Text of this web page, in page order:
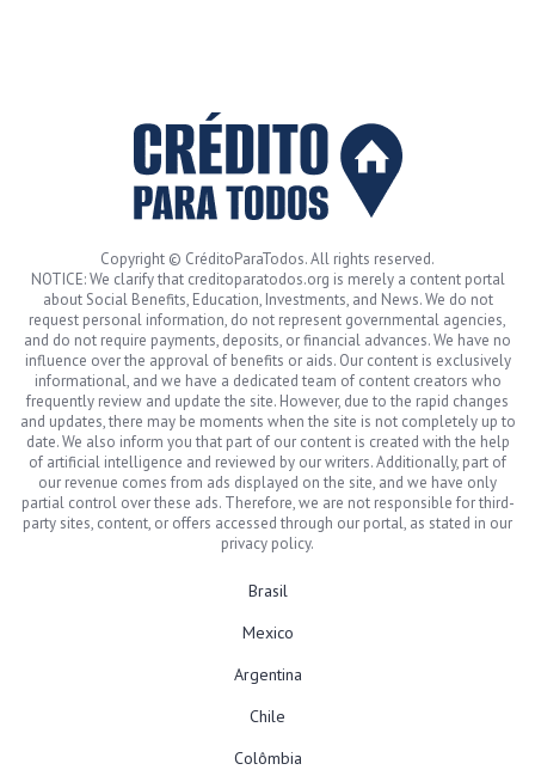
Copyright © CréditoParaTodos. All rights reserved.
NOTICE: We clarify that creditoparatodos.org is merely a content portal
about Social Benefits, Education, Investments, and News. We do not
request personal information, do not represent governmental agencies,
and do not require payments, deposits, or financial advances. We have no
influence over the approval of benefits or aids. Our content is exclusively
informational, and we have a dedicated team of content creators who
frequently review and update the site. However, due to the rapid changes
and updates, there may be moments when the site is not completely up to
date. We also inform you that part of our content is created with the help
of artificial intelligence and reviewed by our writers. Additionally, part of
our revenue comes from ads displayed on the site, and we have only
partial control over these ads. Therefore, we are not responsible for third-
party sites, content, or offers accessed through our portal, as stated in our
privacy policy.
Brasil
Mexico
Argentina
Chile
Colômbia